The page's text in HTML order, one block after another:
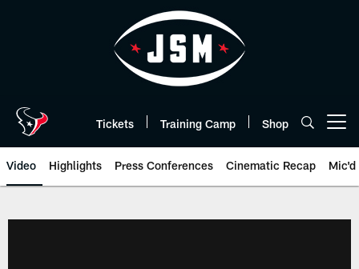
Tickets Training Camp Shop
Video Highlights Press Conferences Cinematic Recap Mic'd